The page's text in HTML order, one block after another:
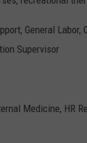
General Labor,
Supervisor
Medicine, HR